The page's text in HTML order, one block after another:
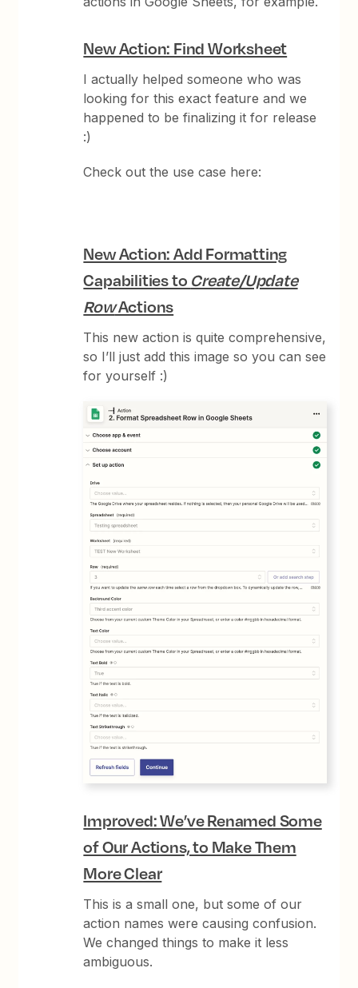
New Action: Find Worksheet
I actually helped someone who was
looking for this exact feature and we
happened to be finalizing it for release
:)
Check out the use case here:
New Action: Add Formatting
Capabilities to Create/Update
RowActions
This new action is quite comprehensive,
so I’ll just add this image so you can see
for yourself :)
Improved: We’ve Renamed Some
of Our Actions, to Make Them
More Clear
This is a small one, but some of our
action names were causing confusion.
We changed things to make it less
ambiguous.